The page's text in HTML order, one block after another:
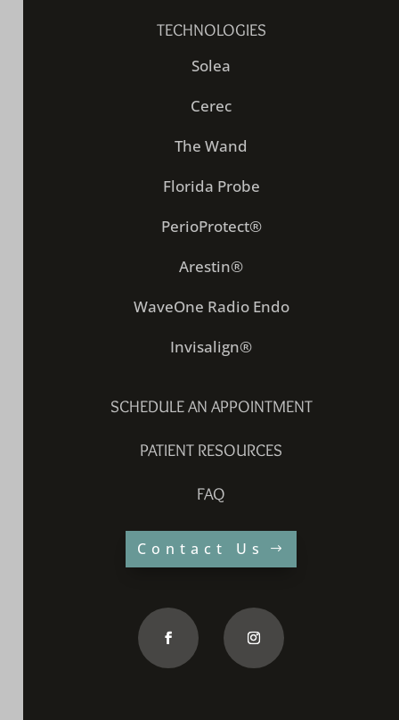
TECHNOLOGIES
Solea
Cerec
The Wand
Florida Probe
PerioProtect®
Arestin®
WaveOne Radio Endo
Invisalign®
SCHEDULE AN APPOINTMENT
PATIENT RESOURCES
FAQ
Contact Us